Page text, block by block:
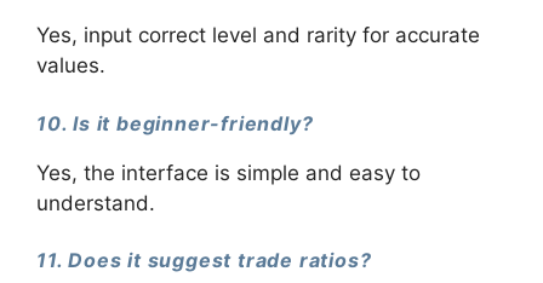
Yes, input correct level and rarity for accurate
values.
10. Is it beginner-friendly?
Yes, the interface is simple and easy to
understand.
11. Does it suggest trade ratios?